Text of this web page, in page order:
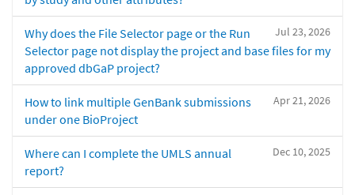
Jul 23, 2026
Why does the File Selector page or the Run
Selector page not display the project and base files for my
approved dbGaP project?
Apr 21, 2026
How to link multiple GenBank submissions
under one BioProject
Dec 10, 2025
Where can I complete the UMLS annual
report?